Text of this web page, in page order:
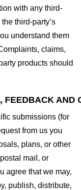
with any third-
third-party’s
understand them
claims,
products should
FEEDBACK AND
submissions (for
from us you
plans, or other
mail, or
agree that we may,
publish, distribute,